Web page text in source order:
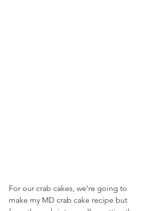
For our crab cakes, we’re going to
make my MD crab cake recipe but